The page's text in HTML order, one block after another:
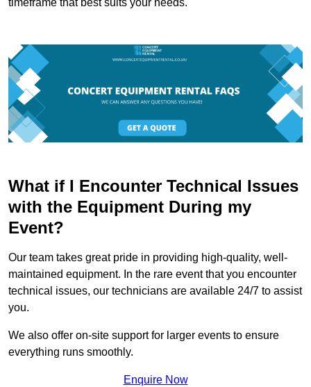
What if I Encounter Technical Issues
with the Equipment During my
Event?
Our team takes great pride in providing high-quality, well-
maintained equipment. In the rare event that you encounter
technical issues, our technicians are available 24/7 to assist
you.
We also offer on-site support for larger events to ensure
everything runs smoothly.
Enquire Now